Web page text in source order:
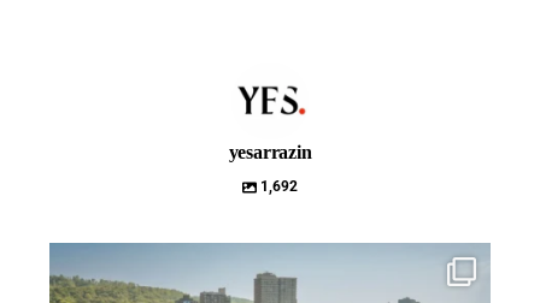
yesarrazin
1,692